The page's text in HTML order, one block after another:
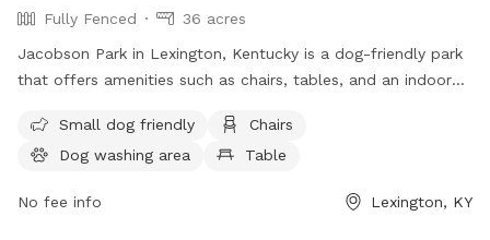
Fully Fenced
36 acres
Jacobson Park in Lexington, Kentucky is a dog-friendly park
that offers amenities such as chairs, tables, and an indoor
convenient location for both pets and owners to enjoy the
outdoors. For more information, individuals can visit the
2900 orinfo@friendsofthedogpark.org
Small dog friendly
Chairs
Dog washing area
Table
No fee info Lexington, KY